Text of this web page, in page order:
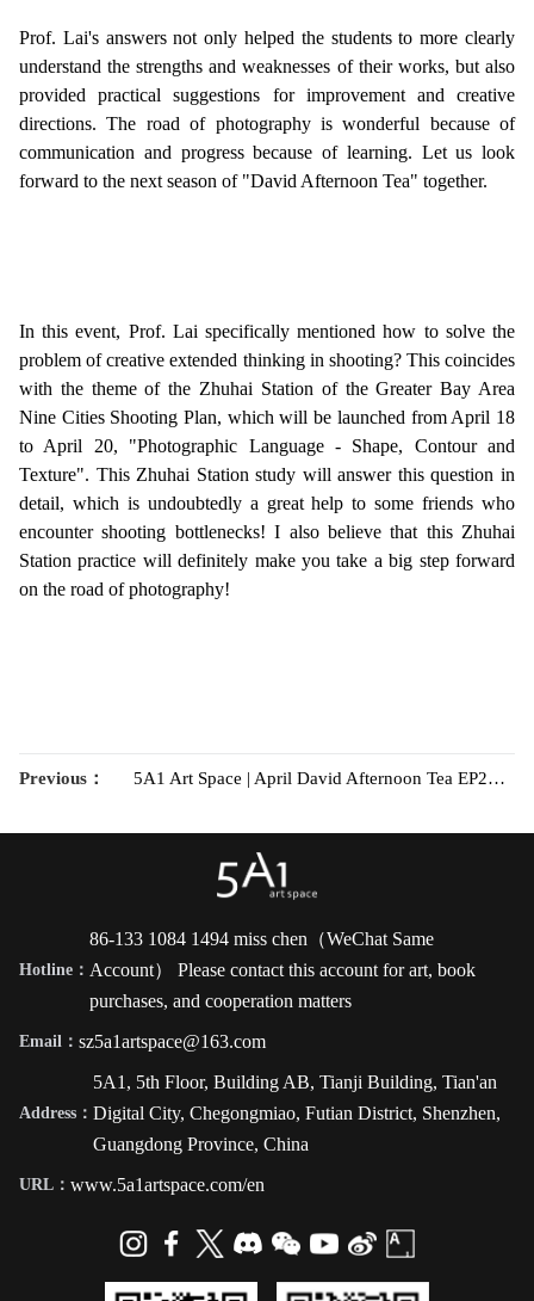
Prof. Lai's answers not only helped the students to more clearly
understand the strengths and weaknesses of their works, but also
provided practical suggestions for improvement and creative
directions. The road of photography is wonderful because of
communication and progress because of learning. Let us look
forward to the next season of "David Afternoon Tea" together.
In this event, Prof. Lai specifically mentioned how to solve the
problem of creative extended thinking in shooting? This coincides
with the theme of the Zhuhai Station of the Greater Bay Area
Nine Cities Shooting Plan, which will be launched from April 18
to April 20, "Photographic Language - Shape, Contour and
Texture". This Zhuhai Station study will answer this question in
detail, which is undoubtedly a great help to some friends who
encounter shooting bottlenecks! I also believe that this Zhuhai
Station practice will definitely make you take a big step forward
on the road of photography!
Previous： 5A1 Art Space | April David Afternoon Tea EP2——Special Topic: Technical Issues in Black and White Photography
Hotline：
86-133 1084 1494 miss chen（WeChat Same
Account） Please contact this account for art, book
purchases, and cooperation matters
Email： sz5a1artspace@163.com
Address：
5A1, 5th Floor, Building AB, Tianji Building, Tian'an
Digital City, Chegongmiao, Futian District, Shenzhen,
Guangdong Province, China
URL： www.5a1artspace.com/en